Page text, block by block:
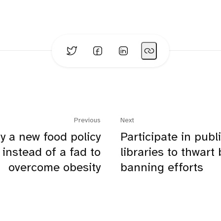
Next
Participate in
libraries to thwart
banning efforts
Previous
a new food policy
instead of a fad to
overcome obesity